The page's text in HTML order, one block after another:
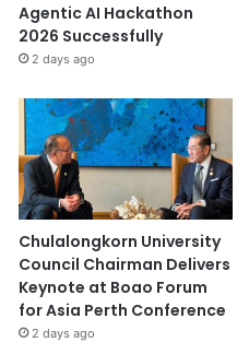
Agentic AI Hackathon
2026 Successfully
2 days ago
Chulalongkorn University
Council Chairman Delivers
Keynote at Boao Forum
for Asia Perth Conference
2 days ago